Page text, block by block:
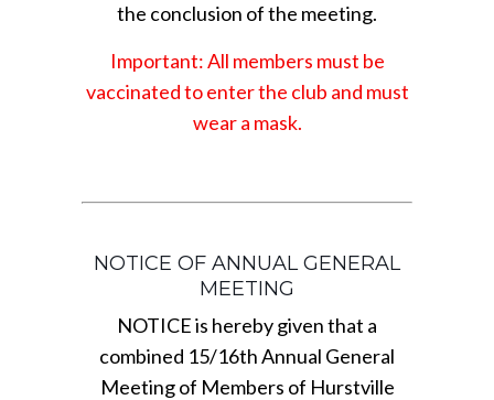
the conclusion of the meeting.
Important: All members must be
vaccinated to enter the club and must
wear a mask.
NOTICE OF ANNUAL GENERAL
MEETING
NOTICE is hereby given that a
combined 15/16th Annual General
Meeting of Members of Hurstville